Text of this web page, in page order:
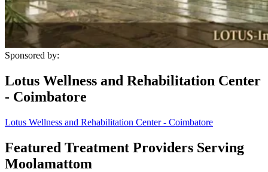
Sponsored by:
Lotus Wellness and Rehabilitation Center
- Coimbatore
Lotus Wellness and Rehabilitation Center - Coimbatore
Featured Treatment Providers Serving
Moolamattom